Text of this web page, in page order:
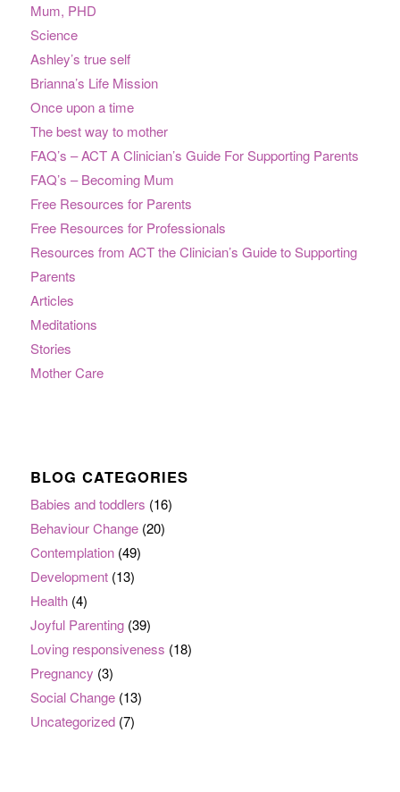
Mum, PHD
Science
Ashley’s true self
Brianna’s Life Mission
Once upon a time
The best way to mother
FAQ’s – ACT A Clinician’s Guide For Supporting Parents
FAQ’s – Becoming Mum
Free Resources for Parents
Free Resources for Professionals
Resources from ACT the Clinician’s Guide to Supporting
Parents
Articles
Meditations
Stories
Mother Care
BLOG CATEGORIES
Babies and toddlers (16)
Behaviour Change(20)
Contemplation(49)
Development(13)
Health(4)
Joyful Parenting(39)
Loving responsiveness (18)
Pregnancy (3)
Social Change(13)
Uncategorized(7)